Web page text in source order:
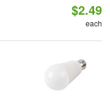
$2.49
each